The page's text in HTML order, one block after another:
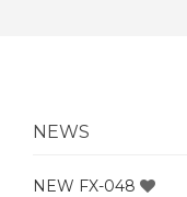
NEWS
NEW FX-048